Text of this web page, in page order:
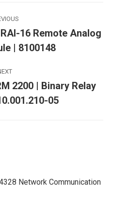
post:
16 Remote Analog
| 8100148
post:
2200 | Binary Relay
05
Network Communication